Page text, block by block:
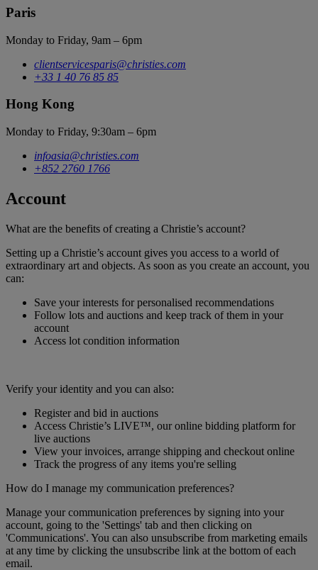
Paris
Monday to Friday, 9am – 6pm
clientservicesparis@christies.com
+33 1 40 76 85 85
Hong Kong
Monday to Friday, 9:30am – 6pm
infoasia@christies.com
+852 2760 1766
Account
What are the benefits of creating a Christie’s account?
Setting up a Christie’s account gives you access to a world of
extraordinary art and objects. As soon as you create an account, you
can:
Save your interests for personalised recommendations
Follow lots and auctions and keep track of them in your
account
Access lot condition information
Verify your identity and you can also:
Register and bid in auctions
Access Christie’s LIVE™, our online bidding platform for
live auctions
View your invoices, arrange shipping and checkout online
Track the progress of any items you're selling
How do I manage my communication preferences?
Manage your communication preferences by signing into your
account, going to the 'Settings' tab and then clicking on
'Communications'. You can also unsubscribe from marketing emails
at any time by clicking the unsubscribe link at the bottom of each
email.